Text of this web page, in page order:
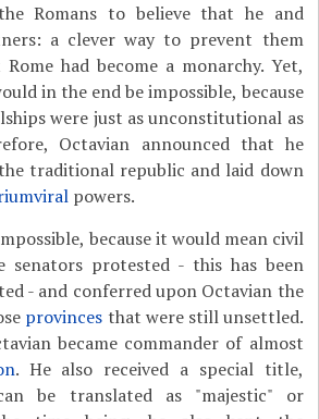
Romans to believe that he and
a clever way to prevent them
had become a monarchy. Yet,
in the end be impossible, because
were just as unconstitutional as
Octavian announced that he
traditional republic and laid down
powers.
because it would mean civil
senators protested - this has been
- and conferred upon Octavian the
provinces that were still unsettled.
became commander of almost
. He also received a special title,
be translated as "majestic" or